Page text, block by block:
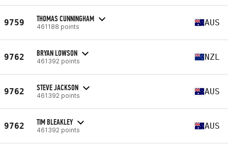
9759 THOMAS CUNNINGHAM
461188 points AUS
9762 BRYAN LOWSON
461392 points NZL
9762 STEVE JACKSON
461392 points AUS
9762 TIM BLEAKLEY
461392 points AUS